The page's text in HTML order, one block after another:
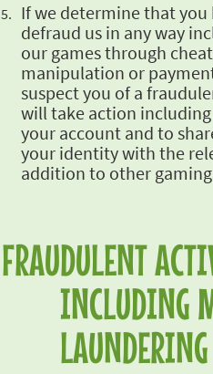
If we determine that
defraud us in any way
ourgames through
manipulation or
suspect you of a
will take action
your account and to
your identity with the
addition to other
FRAUDULENT
INCLUDING
LAUNDERING